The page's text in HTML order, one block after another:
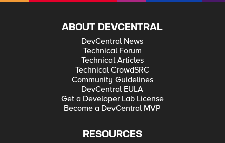
ABOUT DEVCENTRAL
DevCentral News
Technical Forum
Technical Articles
Technical CrowdSRC
Community Guidelines
DevCentral EULA
Get a Developer Lab License
Become a DevCentral MVP
RESOURCES